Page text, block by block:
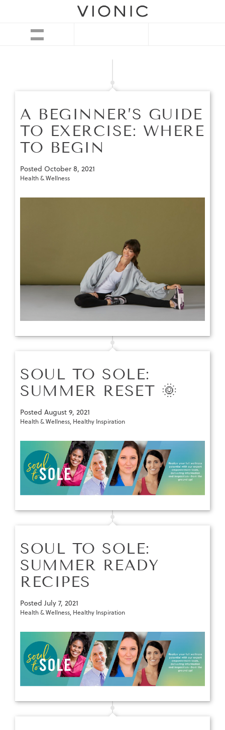
A BEGINNER’S GUIDE
TO EXERCISE: WHERE
TO BEGIN
Posted October 8, 2021
Health & Wellness
SOUL TO SOLE:
SUMMER RESET 🌞
Posted August 9, 2021
Health & Wellness, Healthy Inspiration
SOUL TO SOLE:
SUMMER READY
RECIPES
Posted July 7, 2021
Health & Wellness, Healthy Inspiration